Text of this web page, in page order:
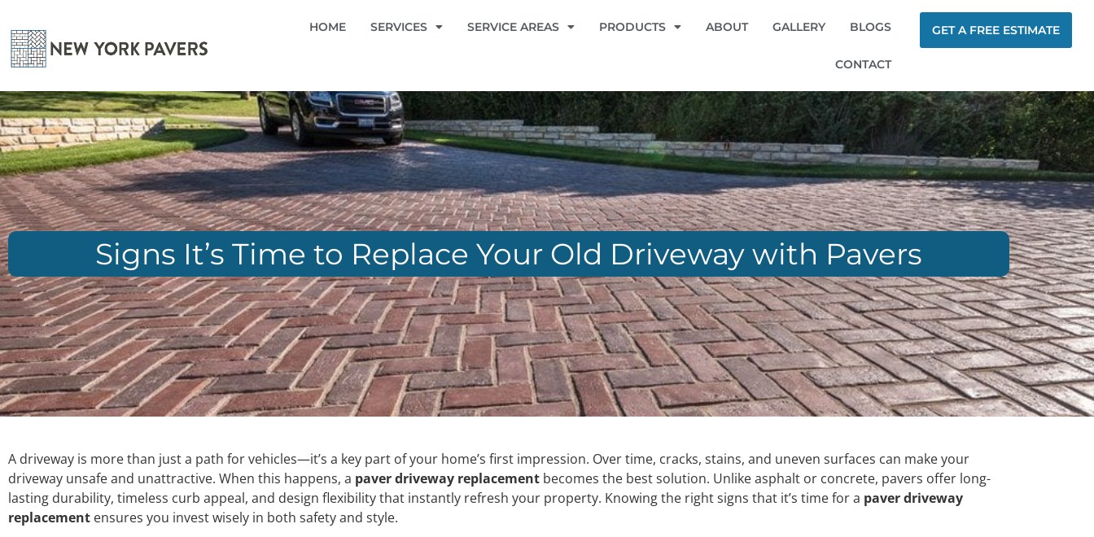
HOME SERVICES SERVICE AREAS PRODUCTS ABOUT GALLERY BLOGS
CONTACT
GET A FREE ESTIMATE
Signs It’s Time to Replace Your Old Driveway with Pavers
A driveway is more than just a path for vehicles—it’s a key part of your home’s first impression. Over time, cracks, stains, and uneven surfaces can make your
driveway unsafe and unattractive. When this happens, a paver driveway replacement becomes the best solution. Unlike asphalt or concrete, pavers offer long-
lasting durability, timeless curb appeal, and design flexibility that instantly refresh your property. Knowing the right signs that it’s time for a paver driveway
replacement ensures you invest wisely in both safety and style.